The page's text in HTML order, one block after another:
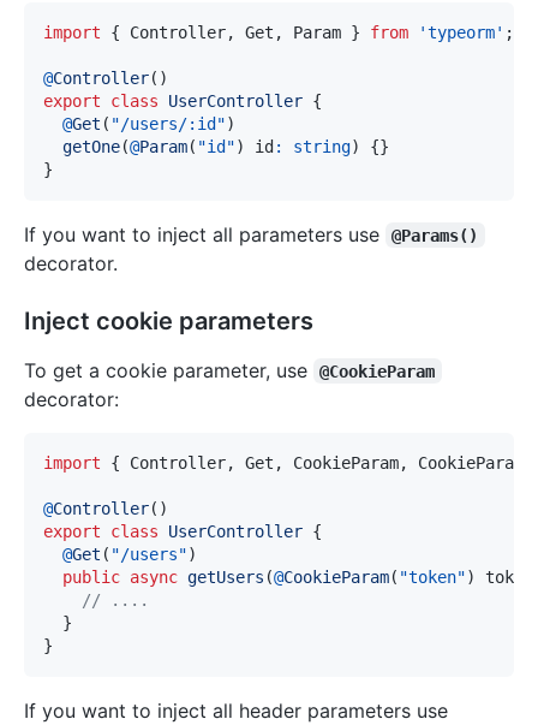
import { Controller, Get , Param } from 'typeorm' ;
@Controller( )
export
class UserController {
@Get ( "/users/:id")
getOne(@Param( "id") id : string) {}
}
If you want to inject all parameters use @Params()
decorator.
Inject cookie parameters
To get a cookie parameter, use @CookieParam
decorator:
import { Controller, Get , CookieParam,
@Controller( )
export
class UserController {
@Get ( "/users")
public async getUsers (@CookieParam( "token") token
// ....
}
}
If you want to inject all header parameters use